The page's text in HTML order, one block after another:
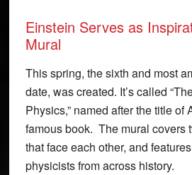
Einstein Serves as
Mural
This spring, the sixth and most
date, was created. It’s called
Physics,” named after the title of
famous book. The mural covers
that face each other, and
physicists from across history.